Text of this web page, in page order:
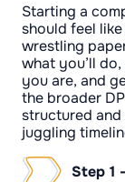
Starting a
should feel
wrestling
what you’ll
you are, and
the broader
structured
juggling
Step 1